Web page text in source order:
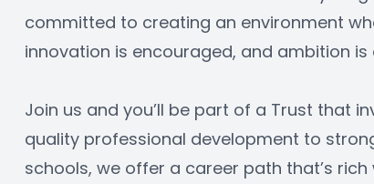
committed to creating an environment
innovation is encouraged, and ambition is
Join us and you’ll be part of a Trust that
quality professional development to
schools, we offer a career path that’s rich